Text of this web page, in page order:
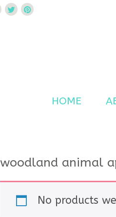
HOME
woodland animal
No products